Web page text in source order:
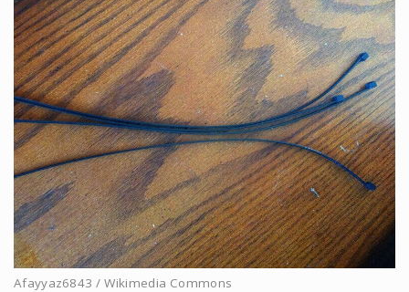
Afayyaz6843 / Wikimedia Commons